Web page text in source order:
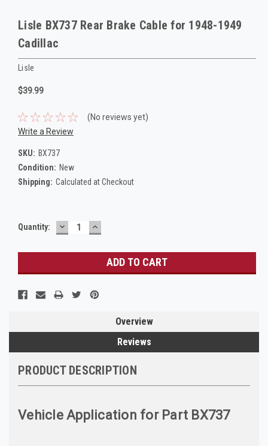
Lisle BX737 Rear Brake Cable for 1948-1949
Cadillac
Lisle
$39.99
(No reviews yet)
Write a Review
SKU: BX737
Condition: New
Shipping: Calculated at Checkout
Current
Quantity: DECREASE
QUANTITY:
INCREASE
QUANTITY:
Overview
Reviews
PRODUCT DESCRIPTION
Vehicle Application for Part BX737